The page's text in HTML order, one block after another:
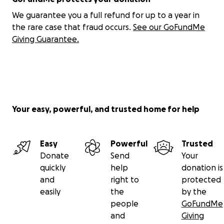
We guarantee you a full refund for up to a year in
the rare case that fraud occurs. See our GoFundMe
Giving Guarantee.
Your easy, powerful, and trusted home for help
Easy
Donate
quickly
and
easily
Powerful
Send
help
right to
the
people
and
Trusted
Your
donation is
protected
by the
GoFundMe
Giving